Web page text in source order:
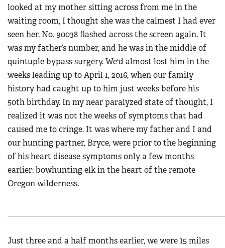
looked at my mother sitting across from me in the
waiting room, I thought she was the calmest I had ever
seen her. No. 90038 flashed across the screen again. It
was my father’s number, and he was in the middle of
quintuple bypass surgery. We'd almost lost him in the
weeks leading up to April 1, 2016, when our family
history had caught up to him just weeks before his
50th birthday. In my near paralyzed state of thought, I
realized it was not the weeks of symptoms that had
caused me to cringe. It was where my father and I and
our hunting partner, Bryce, were prior to the beginning
of his heart disease symptoms only a few months
earlier: bowhunting elk in the heart of the remote
Oregon wilderness.
Just three and a half months earlier, we were 15 miles